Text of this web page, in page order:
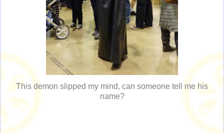
This demon slipped my mind, can someone tell me his
name?